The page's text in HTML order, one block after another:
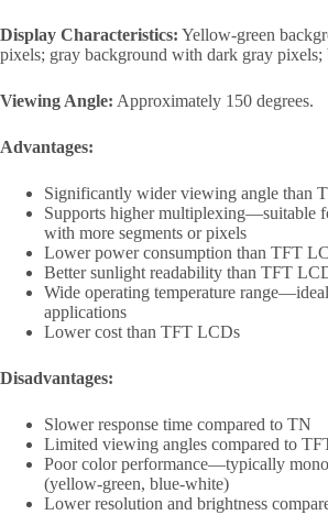
Display Characteristics: Yellow-green
pixels; gray background with dark gray pixels;
Viewing Angle: Approximately 150 degrees.
Advantages:
Significantly wider viewing angle than
Supports higher multiplexing—suitable
with more segments or pixels
Lower power consumption than TFT
Better sunlight readability than TFT
Wide operating temperature
applications
Lower cost than TFT LCDs
Disadvantages:
Slower response time compared to TN
Limited viewing angles compared to
Poor color performance—typically
(yellow-green, blue-white)
Lower resolution and brightness